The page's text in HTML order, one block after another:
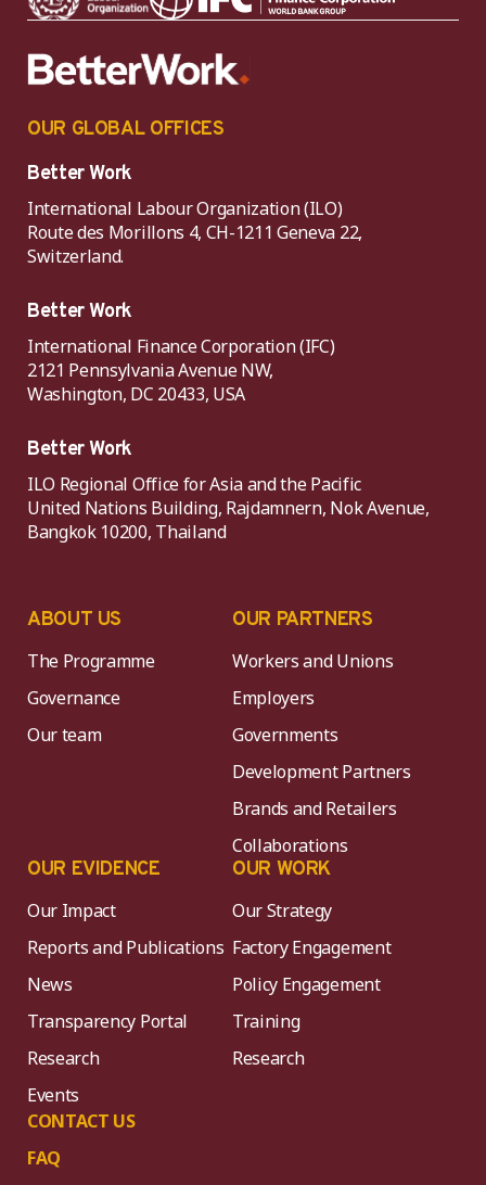
OUR GLOBAL OFFICES
Better Work
International Labour Organization (ILO)
Route des Morillons 4, CH-1211 Geneva 22,
Switzerland.
Better Work
International Finance Corporation (IFC)
2121 Pennsylvania Avenue NW,
Washington, DC 20433, USA
Better Work
ILO Regional Office for Asia and the Pacific
United Nations Building, Rajdamnern, Nok Avenue,
Bangkok 10200, Thailand
ABOUT US
The Programme
Governance
Our team
OUR PARTNERS
Workers and Unions
Employers
Governments
Development Partners
Brands and Retailers
Collaborations
OUR EVIDENCE
Our Impact
Reports and Publications
News
Transparency Portal
Research
Events
CONTACT US
FAQ
OUR WORK
Our Strategy
Factory Engagement
Policy Engagement
Training
Research